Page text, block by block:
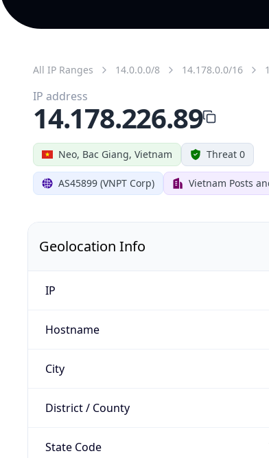
All IP Ranges 14.0.0.0/8 14.178.0.0/16
Neo, Bac Giang, Vietnam Threat 0
AS45899 (VNPT Corp) Vietnam Posts
IP address
14.178.226.89
Geolocation Info
IP
Hostname
City
District / County
State Code